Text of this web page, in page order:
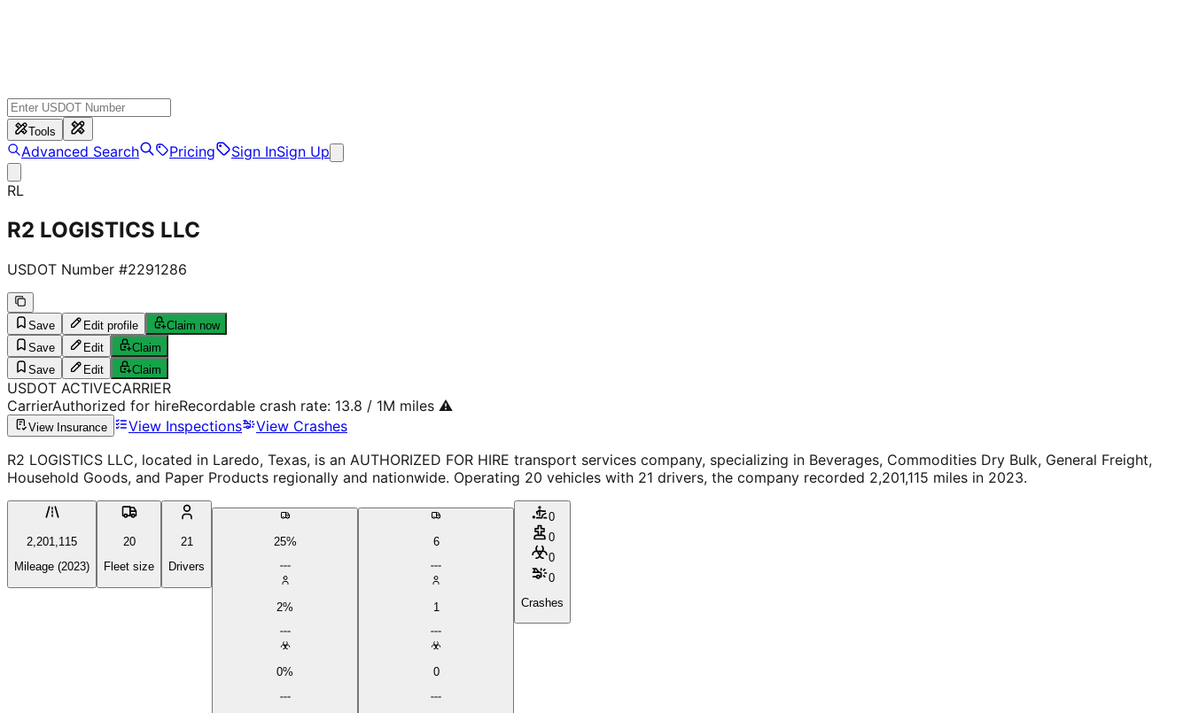
Tools
Advanced Search Pricing Sign InSign Up
RL
R2 LOGISTICS LLC
USDOT Number #2291286
Save Edit profile
Claim now
Save
Edit
Claim
Save
Edit Claim
USDOT ACTIVECARRIER
CarrierAuthorized for hireRecordable crash rate: 13.8 / 1M miles ⚠️
View Insurance View Inspections
View Crashes
R2 LOGISTICS LLC, located in Laredo, Texas, is an AUTHORIZED FOR HIRE transport services company, specializing in Beverages, Commodities Dry Bulk, General Freight,
Household Goods, and Paper Products regionally and nationwide. Operating 20 vehicles with 21 drivers, the company recorded 2,201,115 miles in 2023.
2,201,115
Mileage (2023)
20
Fleet size
21
Drivers
25%
2%
0%
6
1
0
0
0
0
0
Crashes